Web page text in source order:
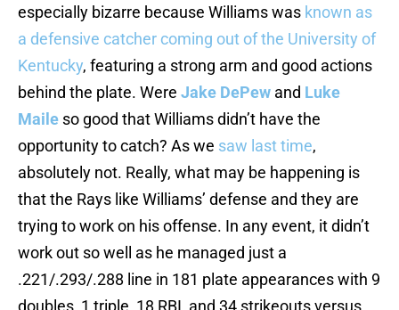
especially bizarre because Williams was known as
a defensive catcher coming out of the University of
Kentucky, featuring a strong arm and good actions
behind the plate. Were Jake DePew and Luke
Maile so good that Williams didn’t have the
opportunity to catch? As we saw last time,
absolutely not. Really, what may be happening is
that the Rays like Williams’ defense and they are
trying to work on his offense. In any event, it didn’t
work out so well as he managed just a
.221/.293/.288 line in 181 plate appearances with 9
doubles, 1 triple, 18 RBI, and 34 strikeouts versus